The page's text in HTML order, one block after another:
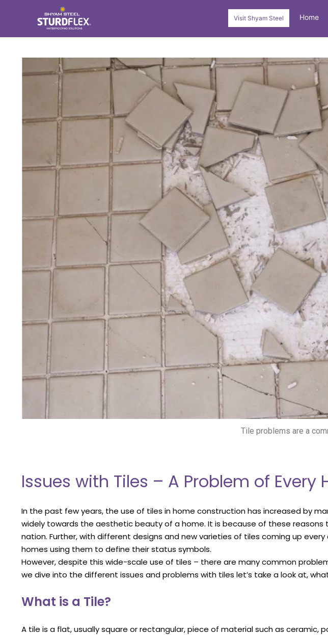
Visit Shyam Steel Home
Tile problems are a
Issues with Tiles – A Problem of Every
In the past few years, the use of tiles in home construction has increased by
widely towards the aesthetic beauty of a home. It is because of these
nation. Further, with different designs and new varieties of tiles coming up
homes using them to define their status symbols.
However, despite this wide-scale use of tiles – there are many common
we dive into the different issues and problems with tiles let’s take a look at,
What is a Tile?
A tile is a flat, usually square or rectangular, piece of material such as ceramic,